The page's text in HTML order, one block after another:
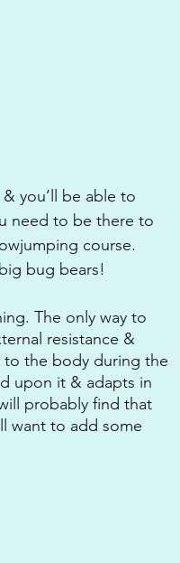
you’ll be able to
need to be there to
course.
bug bears!
The only way to
resistance &
to the body during the
upon it & adapts in
probably find that
want to add some